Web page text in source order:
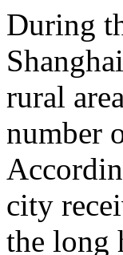
During
rural
number
city
the long